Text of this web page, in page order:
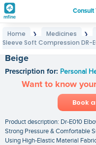
Consult
Home ❯ Medicines ❯
Sleeve Soft Compression DR-
Beige
Prescription for: Personal
Want to know
Book
Product description: Dr-E010
Strong Pressure & Comfortable
Using High-Elastic Material